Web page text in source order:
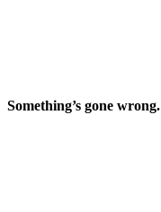
Something’s gone wrong.